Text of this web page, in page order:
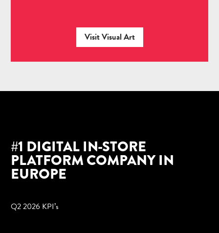
Visit Visual Art
#1 DIGITAL IN-STORE
PLATFORM COMPANY IN
EUROPE
Q2 2026 KPI’s